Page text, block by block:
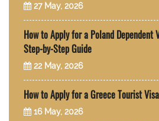
27 May, 2026
How to Apply for a Poland Dependent
Step-by-Step Guide
22 May, 2026
How to Apply for a Greece Tourist
16 May, 2026